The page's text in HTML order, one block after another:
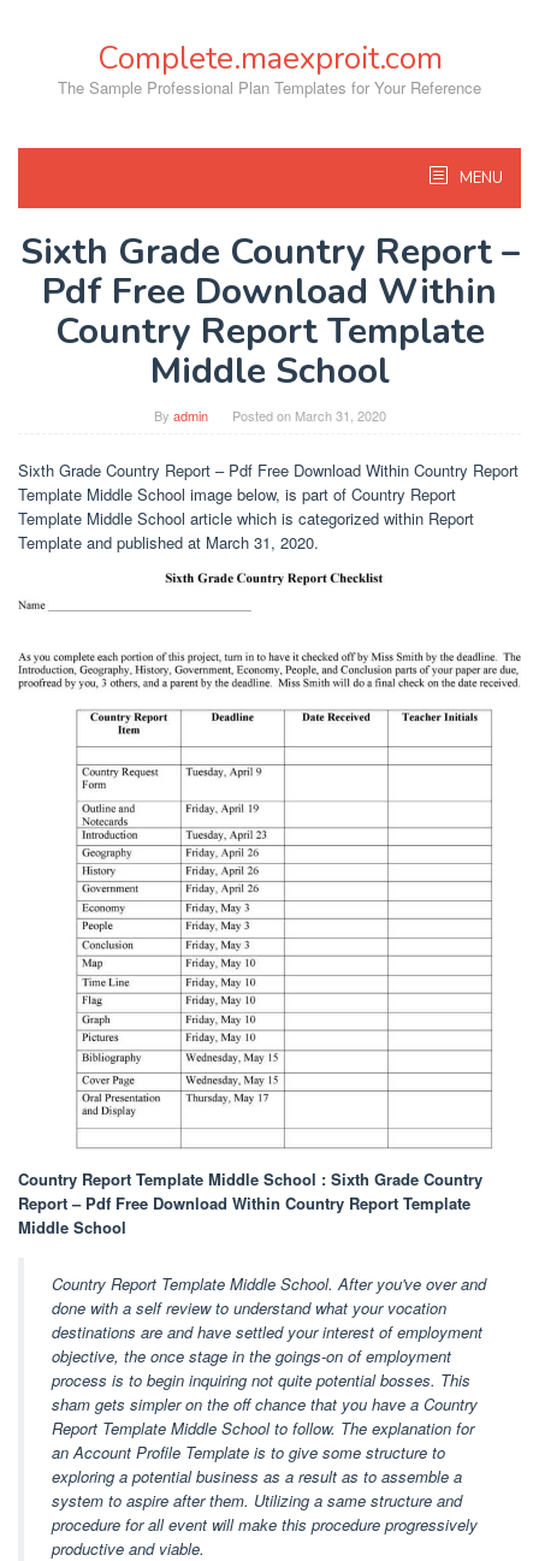
Complete.maexproit.com
The Sample Professional Plan Templates for Your Reference
MENU
Sixth Grade Country Report –
Pdf Free Download Within
Country Report Template
Middle School
By admin Posted on March 31, 2020
Sixth Grade Country Report – Pdf Free Download Within Country Report
Template Middle School image below, is part of Country Report
Template Middle School article which is categorized within Report
Template and published at March 31, 2020.
Country Report Template Middle School : Sixth Grade Country
Report – Pdf Free Download Within Country Report Template
Middle School
Country Report Template Middle School. After you've over and
done with a self review to understand what your vocation
destinations are and have settled your interest of employment
objective, the once stage in the goings-on of employment
process is to begin inquiring not quite potential bosses. This
sham gets simpler on the off chance that you have a Country
Report Template Middle School to follow. The explanation for
an Account Profile Template is to give some structure to
exploring a potential business as a result as to assemble a
system to aspire after them. Utilizing a same structure and
procedure for all event will make this procedure progressively
productive and viable.